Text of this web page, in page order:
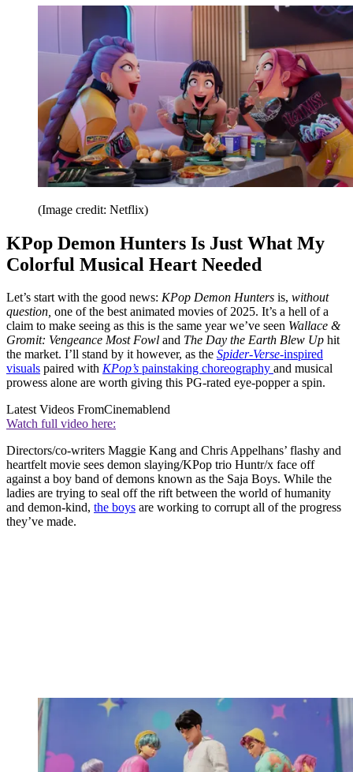
(Image credit: Netflix)
KPop Demon Hunters Is Just What My
Colorful Musical Heart Needed
Let’s start with the good news: KPop Demon Hunters is, without
question, one of the best animated movies of 2025. It’s a hell of a
claim to make seeing as this is the same year we’ve seen Wallace &
Gromit: Vengeance Most Fowl and The Day the Earth Blew Up hit
the market. I’ll stand by it however, as the Spider-Verse-inspired
visuals paired with KPop’s painstaking choreography and musical
prowess alone are worth giving this PG-rated eye-popper a spin.
Latest Videos FromCinemablend
Watch full video here:
Directors/co-writers Maggie Kang and Chris Appelhans’ flashy and
heartfelt movie sees demon slaying/KPop trio Huntr/x face off
against a boy band of demons known as the Saja Boys. While the
ladies are trying to seal off the rift between the world of humanity
and demon-kind, the boys are working to corrupt all of the progress
they’ve made.